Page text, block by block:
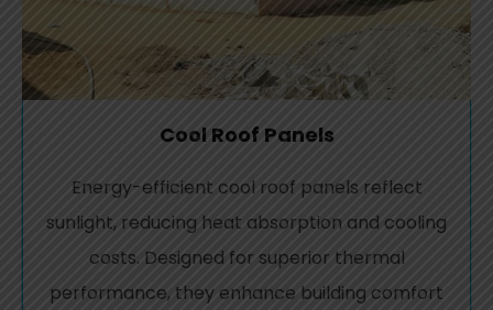
Cool Roof Panels
Energy-efficient cool roof panels reflect
sunlight, reducing heat absorption and cooling
costs. Designed for superior thermal
performance, they enhance building comfort